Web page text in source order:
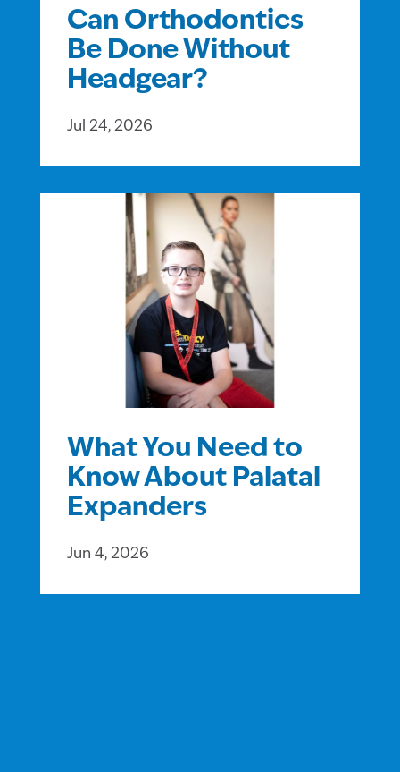
Can Orthodontics
Be Done Without
Headgear?
Jul 24, 2026
What You Need to
Know About Palatal
Expanders
Jun 4, 2026